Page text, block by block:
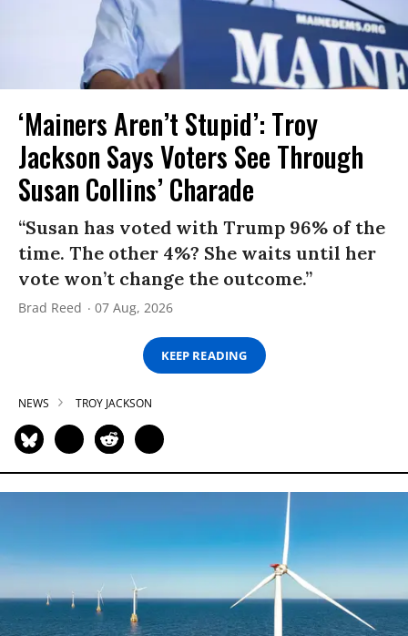
‘Mainers Aren’t Stupid’: Troy
Jackson Says Voters See Through
Susan Collins’ Charade
“Susan has voted with Trump 96% of the
time. The other 4%? She waits until her
vote won’t change the outcome.”
Brad Reed 07 Aug, 2026
KEEP READING
NEWS TROY JACKSON